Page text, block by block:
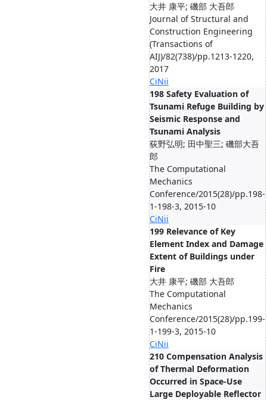
大井 康平; 磯部 大吾郎
Journal of Structural and
Construction Engineering
(Transactions of
AIJ)/82(738)/pp.1213-1220,
2017
CiNii
198 Safety Evaluation of
Tsunami Refuge Building by
Seismic Response and
Tsunami Analysis
荻野弘明; 田中聖三; 磯部大吾
郎
The Computational
Mechanics
Conference/2015(28)/pp.198-
1-198-3, 2015-10
CiNii
199 Relevance of Key
Element Index and Damage
Extent of Buildings under
Fire
大井 康平; 磯部 大吾郎
The Computational
Mechanics
Conference/2015(28)/pp.199-
1-199-3, 2015-10
CiNii
210 Compensation Analysis
of Thermal Deformation
Occurred in Space-Use
Large Deployable Reflector